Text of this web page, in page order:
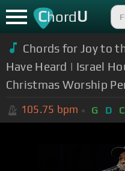
ChordU
Chords for Joy to
Have Heard | Israel
Christmas Worship
105.75 bpm G D C